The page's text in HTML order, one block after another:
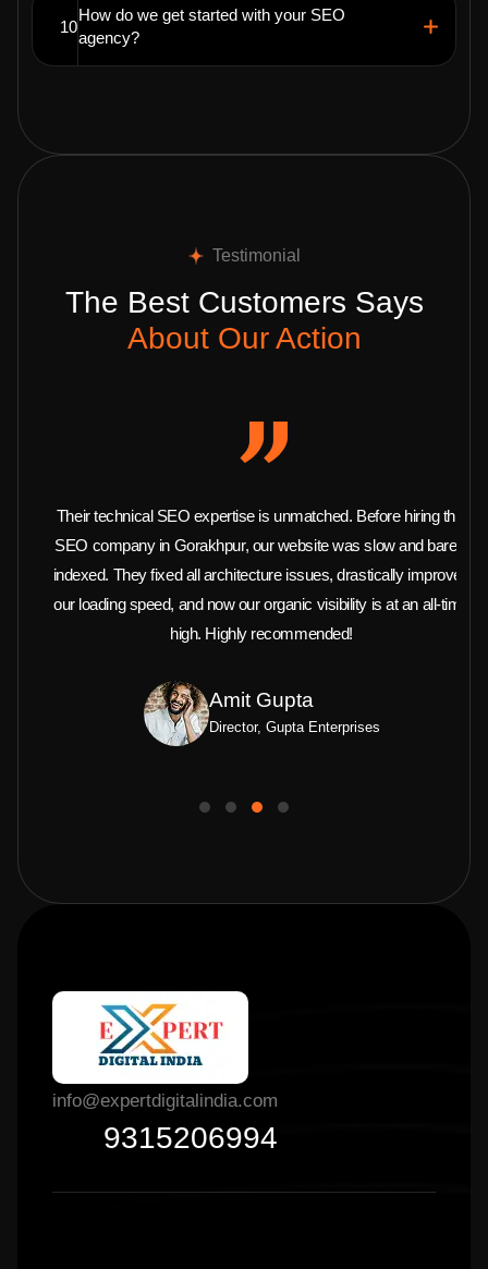
10
How do we get started with your SEO
agency?
Testimonial
The Best Customers Says
About Our Action
Their technical SEO expertise is unmatched. Before hiring this
SEO company in Gorakhpur, our website was slow and barely
indexed. They fixed all architecture issues, drastically improved
our loading speed, and now our organic visibility is at an all-time
high. Highly recommended!
Amit Gupta
Director, Gupta Enterprises
info@expertdigitalindia.com
9315206994